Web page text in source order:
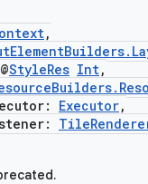
,
StyleRes Int,
Executor,